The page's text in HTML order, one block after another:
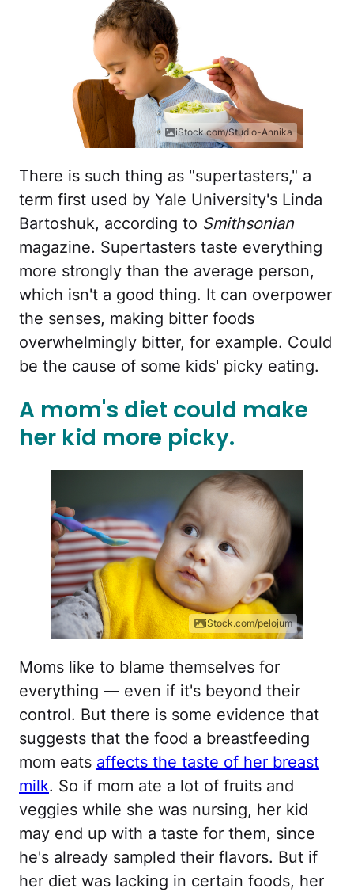
iStock.com/Studio-Annika
There is such thing as "supertasters," a
term first used by Yale University's Linda
Bartoshuk, according to Smithsonian
magazine. Supertasters taste everything
more strongly than the average person,
which isn't a good thing. It can overpower
the senses, making bitter foods
overwhelmingly bitter, for example. Could
be the cause of some kids' picky eating.
A mom's diet could make
her kid more picky.
iStock.com/pelojum
Moms like to blame themselves for
everything — even if it's beyond their
control. But there is some evidence that
suggests that the food a breastfeeding
mom eats affects the taste of her breast
milk. So if mom ate a lot of fruits and
veggies while she was nursing, her kid
may end up with a taste for them, since
he's already sampled their flavors. But if
her diet was lacking in certain foods, her